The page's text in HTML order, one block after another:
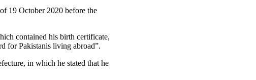
19 October 2020 before the
contained his birth certificate,
for Pakistanis living abroad”.
in which he stated that he